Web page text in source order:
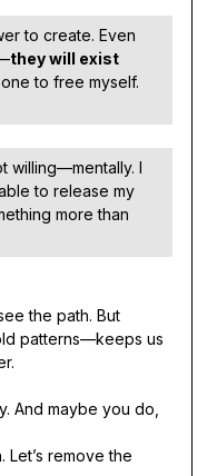
to create. Even
they will exist
to free myself.
willing—mentally. I
to release my
more than
the path. But
patterns—keeps us
And maybe you do,
Let’s remove the